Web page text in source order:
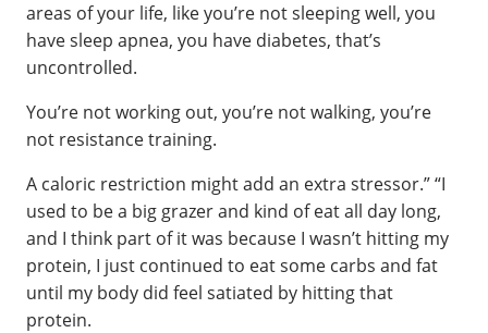
areas of your life, like you’re not sleeping well, you
have sleep apnea, you have diabetes, that’s
uncontrolled.
You’re not working out, you’re not walking, you’re
not resistance training.
A caloric restriction might add an extra stressor.” “I
used to be a big grazer and kind of eat all day long,
and I think part of it was because I wasn’t hitting my
protein, I just continued to eat some carbs and fat
until my body did feel satiated by hitting that
protein.